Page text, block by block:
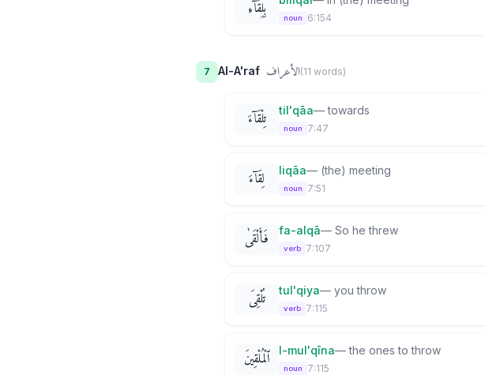
بِلِقَآءِ noun 6:154
7 Al-A'raf الأعراف(11 words)
تِلْقَآءَ til'qāa—towards
noun 7:47
لِقَآءَ liqāa— (the) meeting
noun 7:51
فَأَلْقَىٰ fa-alqā— So he threw
verb 7:107
تُلْقِىَ tul'qiya— you throw
verb 7:115
ٱلْمُلْقِينَ l-mul'qīna—the ones to throw
noun 7:115